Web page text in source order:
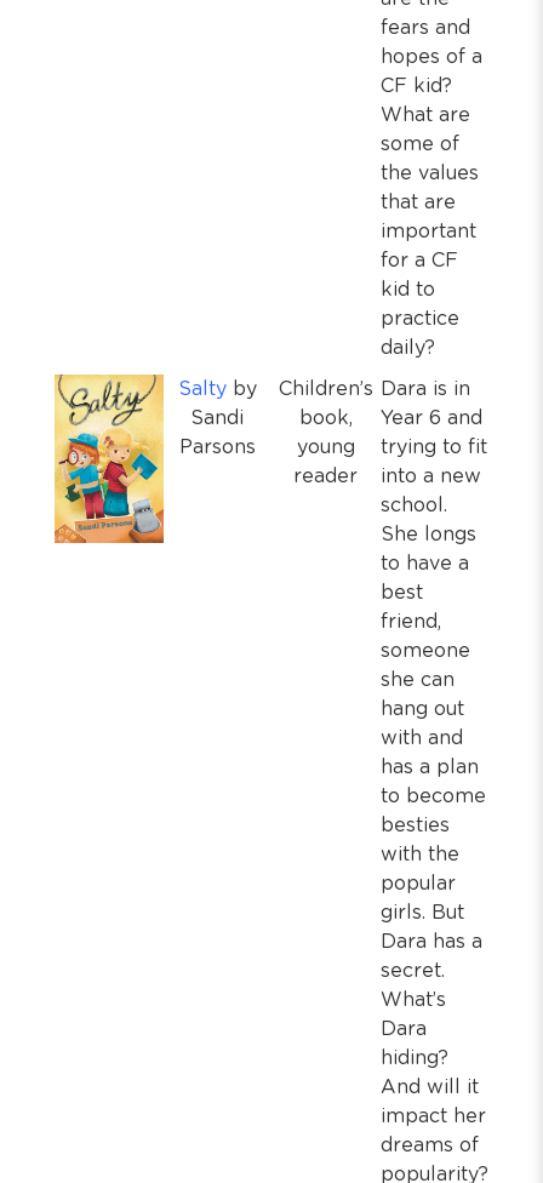
fears and
hopes of a
CF kid?
What are
some of
the values
that are
important
for a CF
kid to
practice
daily?
Salty by
Sandi
Parsons
Children’s
book,
young
reader
Dara is in
Year 6 and
trying to fit
into a new
school.
She longs
to have a
best
friend,
someone
she can
hang out
with and
has a plan
to become
besties
with the
popular
girls. But
Dara has a
secret.
What’s
Dara
hiding?
And will it
impact her
dreams of
popularity?